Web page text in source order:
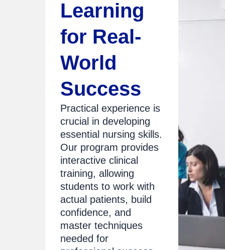
Learning
for Real-
World
Success
Practical experience is
crucial in developing
essential nursing skills.
Our program provides
interactive clinical
training, allowing
students to work with
actual patients, build
confidence, and
master techniques
needed for